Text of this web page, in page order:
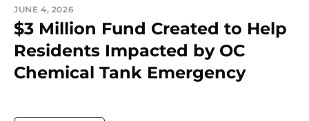
JUNE 4, 2026
$3 Million Fund Created to Help
Residents Impacted by OC
Chemical Tank Emergency